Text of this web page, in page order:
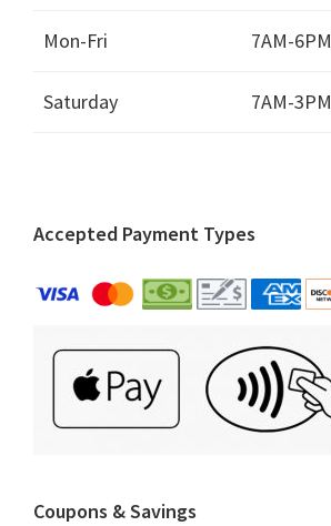
Mon-Fri 7AM-6PM
Saturday 7AM-3PM
Accepted Payment Types
Coupons & Savings